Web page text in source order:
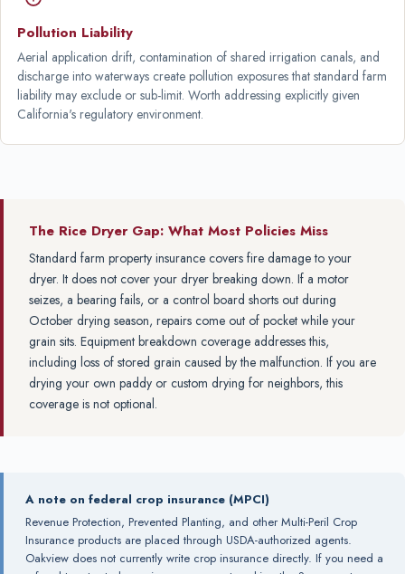
Pollution Liability
Aerial application drift, contamination of shared irrigation canals, and
discharge into waterways create pollution exposures that standard farm
liability may exclude or sub-limit. Worth addressing explicitly given
California's regulatory environment.
The Rice Dryer Gap: What Most Policies Miss
Standard farm property insurance covers fire damage to your
dryer. It does not cover your dryer breaking down. If a motor
seizes, a bearing fails, or a control board shorts out during
October drying season, repairs come out of pocket while your
grain sits. Equipment breakdown coverage addresses this,
including loss of stored grain caused by the malfunction. If you are
drying your own paddy or custom drying for neighbors, this
coverage is not optional.
A note on federal crop insurance (MPCI)
Revenue Protection, Prevented Planting, and other Multi-Peril Crop
Insurance products are placed through USDA-authorized agents.
Oakview does not currently write crop insurance directly. If you need a